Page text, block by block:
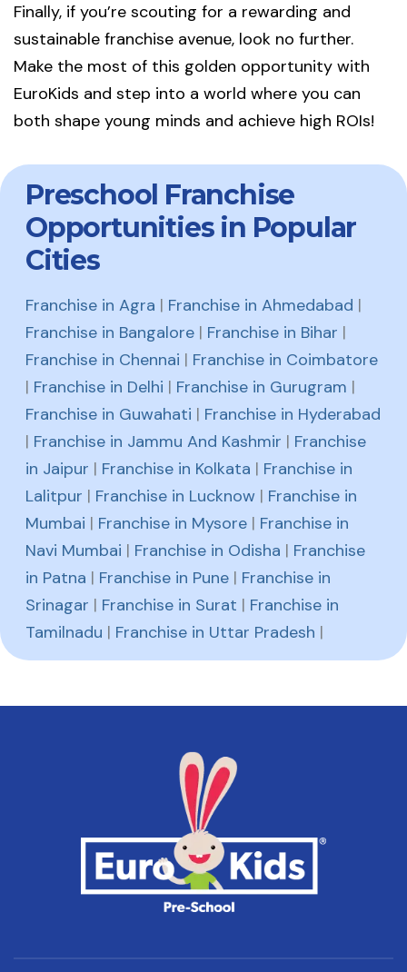
Finally, if you’re scouting for a rewarding and
sustainable franchise avenue, look no further.
Make the most of this golden opportunity with
EuroKids and step into a world where you can
both shape young minds and achieve high ROIs!
Preschool Franchise
Opportunities in Popular
Cities
Franchise in Agra | Franchise in Ahmedabad |
Franchise in Bangalore | Franchise in Bihar |
Franchise in Chennai | Franchise in Coimbatore
| Franchise in Delhi | Franchise in Gurugram |
Franchise in Guwahati | Franchise in Hyderabad
| Franchise in Jammu And Kashmir | Franchise
in Jaipur | Franchise in Kolkata | Franchise in
Lalitpur | Franchise in Lucknow | Franchise in
Mumbai | Franchise in Mysore | Franchise in
Navi Mumbai | Franchise in Odisha | Franchise
in Patna | Franchise in Pune | Franchise in
Srinagar | Franchise in Surat | Franchise in
Tamilnadu | Franchise in Uttar Pradesh |